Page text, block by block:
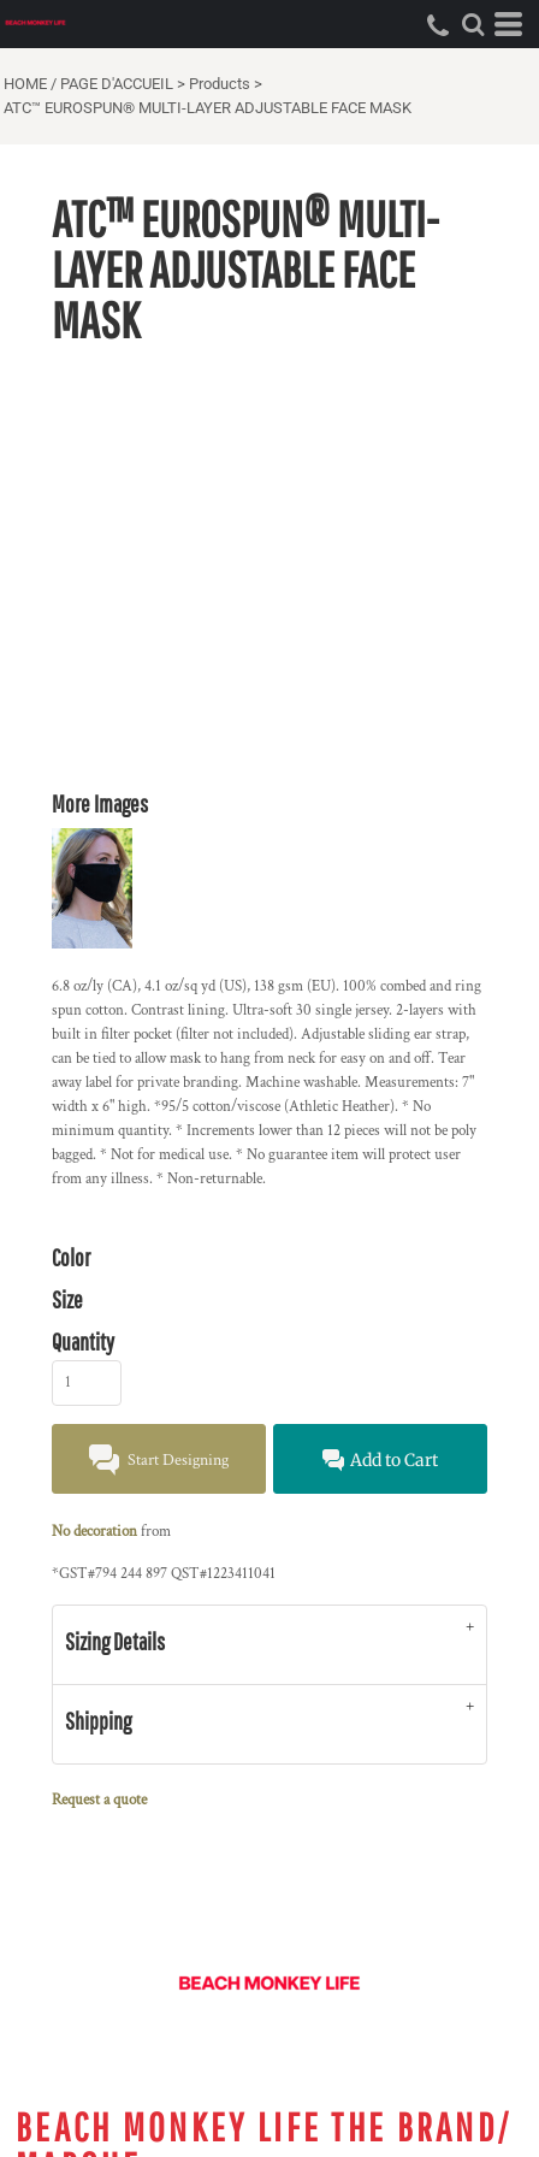
HOME / PAGE D'ACCUEIL > Products >
ATC™ EUROSPUN® MULTI-LAYER ADJUSTABLE FACE MASK
ATC™ EUROSPUN® MULTI-
LAYER ADJUSTABLE FACE
MASK
More Images
6.8 oz/ly (CA), 4.1 oz/sq yd (US), 138 gsm (EU). 100% combed and ring
spun cotton. Contrast lining. Ultra-soft 30 single jersey. 2-layers with
built in filter pocket (filter not included). Adjustable sliding ear strap,
can be tied to allow mask to hang from neck for easy on and off. Tear
away label for private branding. Machine washable. Measurements: 7"
width x 6" high. *95/5 cotton/viscose (Athletic Heather). * No
minimum quantity. * Increments lower than 12 pieces will not be poly
bagged. * Not for medical use. * No guarantee item will protect user
from any illness. * Non-returnable.
Color
Size
Quantity
Start Designing Add to Cart
No decorationfrom
*GST#794 244 897 QST#1223411041
Sizing Details
Shipping
Request a quote
BEACH MONKEY LIFE THE BRAND/